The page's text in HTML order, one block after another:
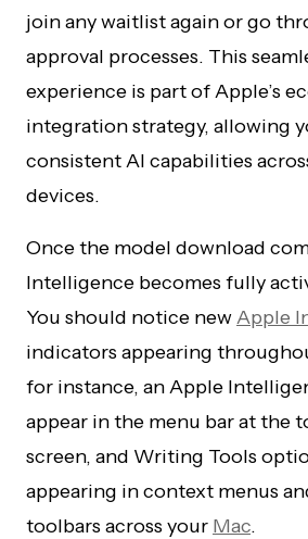
join any waitlist again or go
approval processes. This
experience is part of Apple’s
integration strategy, allowing
consistent AI capabilities
devices.
Once the model download
Intelligence becomes fully
You should notice newApple
indicators appearing
for instance, an Apple
appear in the menu bar at the
screen, and Writing Tools
appearing in context menus
toolbars across your Mac.